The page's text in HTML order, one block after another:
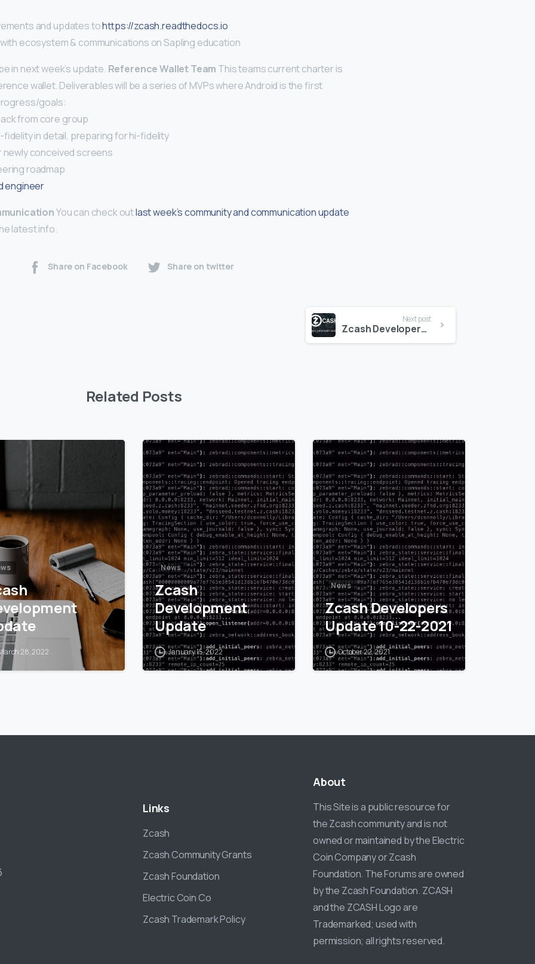
and updates tohttps://zcash.readthedocs.io
ecosystem & communications on Sapling education
in next week’s update. Reference Wallet Team This teams current charter is
wallet. Deliverables will be a series of MVPs where Android is the first
goals:
from core group
fidelity in detail, preparing for hi-fidelity
newly conceived screens
roadmap
engineer
You can check outlast week’s community and communication update
latest info.
Share on Facebook Share on twitter
Next post
Zcash Developers Update 8-24-18
Related Posts
28, 2022
News
Zcash
Development
Update
January 15, 2022
News
Zcash Developers
Update 10-22-2021
October 22, 2021
Links
Zcash
Zcash Community Grants
Zcash Foundation
Electric Coin Co
Zcash Trademark Policy
About
This Site is a public resource for
the Zcash community and is not
owned or maintained by the Electric
Coin Company or Zcash
Foundation. The Forums are owned
by the Zcash Foundation. ZCASH
and the ZCASH Logo are
Trademarked; used with
permission; all rights reserved.